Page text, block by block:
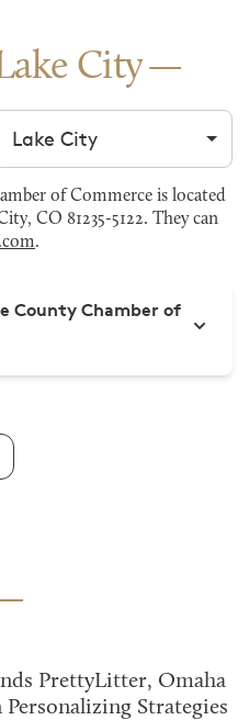
City
by city
of Commerce is located
CO 81235-5122. They can
.
County Chamber of
PrettyLitter, Omaha
Strategies